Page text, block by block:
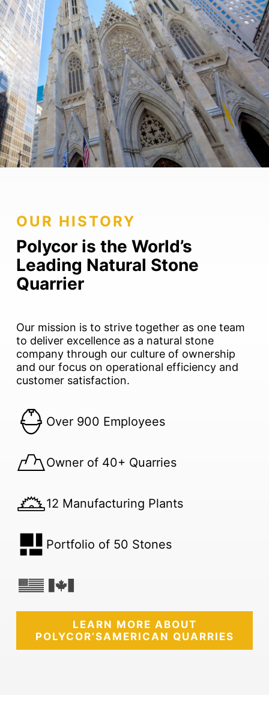
OUR HISTORY
Polycor is the World’s
Leading Natural Stone
Quarrier
Our mission is to strive together as one team
to deliver excellence as a natural stone
company through our culture of ownership
and our focus on operational efficiency and
customer satisfaction.
Over 900 Employees
Owner of 40+ Quarries
12 Manufacturing Plants
Portfolio of 50 Stones
LEARN MORE ABOUT
POLYCOR’SAMERICAN QUARRIES